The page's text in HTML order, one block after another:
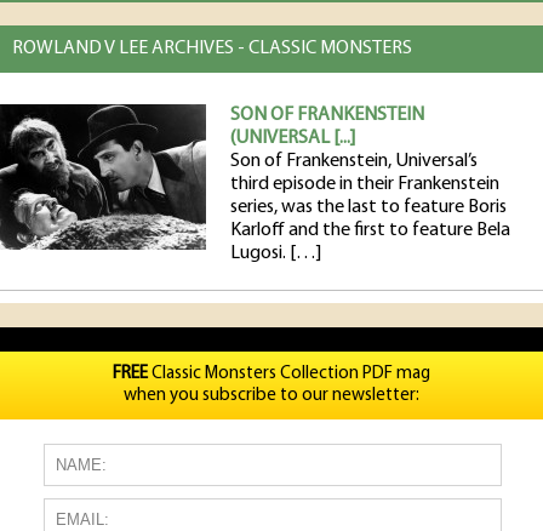
ROWLAND V LEE ARCHIVES - CLASSIC MONSTERS
SON OF FRANKENSTEIN
(UNIVERSAL [...]
Son of Frankenstein, Universal’s
third episode in their Frankenstein
series, was the last to feature Boris
Karloff and the first to feature Bela
Lugosi. […]
FREEClassic Monsters Collection PDF mag
when you subscribe to our newsletter: